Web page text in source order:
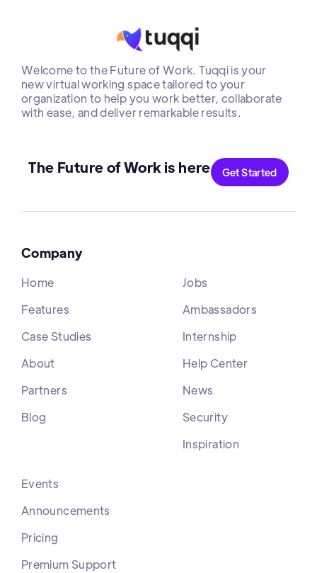
Welcome to the Future of Work. Tuqqi is your
new virtual working space tailored to your
organization to help you work better, collaborate
with ease, and deliver remarkable results.
The Future of Work is here Get Started
Company
Home
Features
Case Studies
About
Partners
Blog
Jobs
Ambassadors
Internship
Help Center
News
Security
Inspiration
Events
Announcements
Pricing
Premium Support